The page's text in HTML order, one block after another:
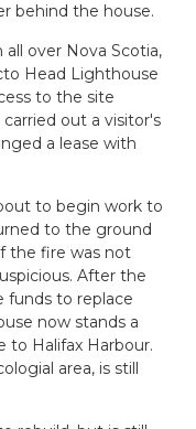
behind the house.
over Nova Scotia,
Head Lighthouse
to the site
out a visitor's
a lease with
to begin work to
to the ground
the fire was not
After the
funds to replace
now stands a
to Halifax Harbour.
area, is still